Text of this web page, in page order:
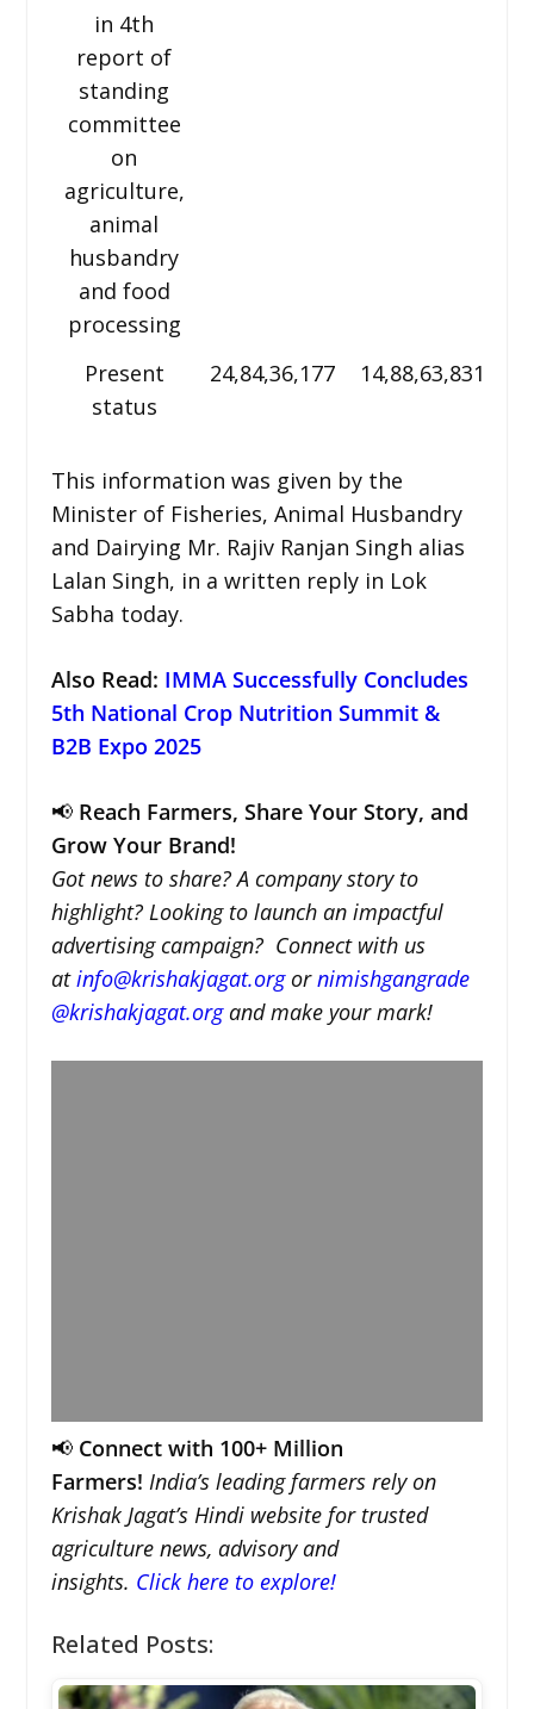
in 4th
report of
standing
committee
on
agriculture,
animal
husbandry
and food
processing
Present
status
24,84,36,177 14,88,63,831
This information was given by the
Minister of Fisheries, Animal Husbandry
and Dairying Mr. Rajiv Ranjan Singh alias
Lalan Singh, in a written reply in Lok
Sabha today.
Also Read: IMMA Successfully Concludes
5th National Crop Nutrition Summit &
B2B Expo 2025
📢 Reach Farmers, Share Your Story, and
Grow Your Brand!
Got news to share? A company story to
highlight? Looking to launch an impactful
advertising campaign? Connect with us
atinfo@krishakjagat.orgornimishgangrade
@krishakjagat.organd make your mark!
📢 Connect with 100+ Million
Farmers! India’s leading farmers rely on
Krishak Jagat’s Hindi website for trusted
agriculture news, advisory and
insights. Click here to explore!
Related Posts: